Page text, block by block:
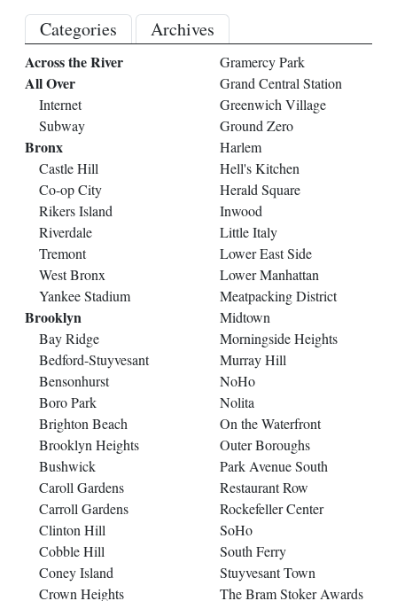
Categories Archives
Across the River
All Over
Internet
Subway
Bronx
Castle Hill
Co-op City
Rikers Island
Riverdale
Tremont
West Bronx
Yankee Stadium
Brooklyn
Bay Ridge
Bedford-Stuyvesant
Bensonhurst
Boro Park
Brighton Beach
Brooklyn Heights
Bushwick
Caroll Gardens
Carroll Gardens
Clinton Hill
Cobble Hill
Coney Island
Crown Heights
Gramercy Park
Grand Central Station
Greenwich Village
Ground Zero
Harlem
Hell's Kitchen
Herald Square
Inwood
Little Italy
Lower East Side
Lower Manhattan
Meatpacking District
Midtown
Morningside Heights
Murray Hill
NoHo
Nolita
On the Waterfront
Outer Boroughs
Park Avenue South
Restaurant Row
Rockefeller Center
SoHo
South Ferry
Stuyvesant Town
The Bram Stoker Awards